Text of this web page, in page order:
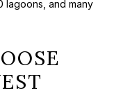
lagoons, and many